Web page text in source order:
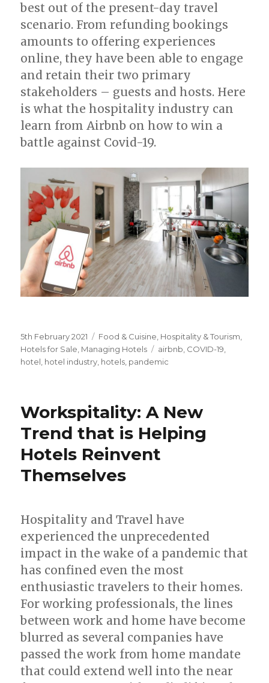
best out of the present-day travel
scenario. From refunding bookings
amounts to offering experiences
online, they have been able to engage
and retain their two primary
stakeholders – guests and hosts. Here
is what the hospitality industry can
learn from Airbnb on how to win a
battle against Covid-19.
Posted
on
5th February 2021 Categories
Food & Cuisine Hospitality & Tourism
Hotels for Sale Managing Hotels Tags
airbnb COVID-19
hotel hotel industry hotels pandemic
Workspitality: A New
Trend that is Helping
Hotels Reinvent
Themselves
Hospitality and Travel have
experienced the unprecedented
impact in the wake of a pandemic that
has confined even the most
enthusiastic travelers to their homes.
For working professionals, the lines
between work and home have become
blurred as several companies have
passed the work from home mandate
that could extend well into the near